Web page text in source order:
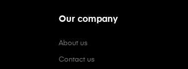
Our company
About us
Contact us